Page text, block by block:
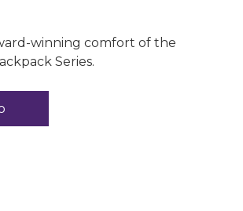
winning comfort of the
Series.